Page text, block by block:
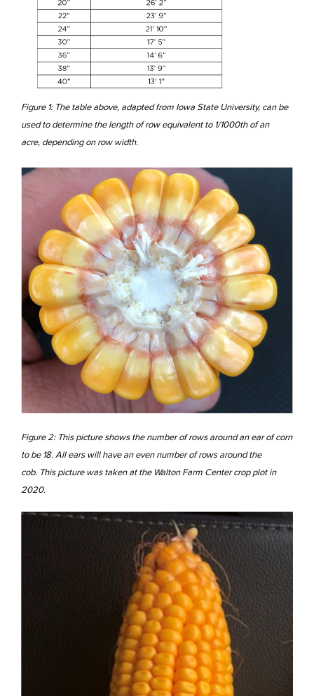
Figure 1: The table above, adapted from Iowa State University, can be
used to determine the length of row equivalent to 1/1000th of an
acre, depending on row width.
Figure 2: This picture shows the number of rows around an ear of corn
to be 18. All ears will have an even number of rows around the
cob. This picture was taken at the Walton Farm Center crop plot in
2020.